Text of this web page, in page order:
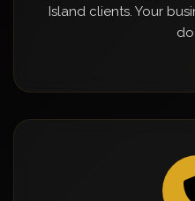
Island clients. Your